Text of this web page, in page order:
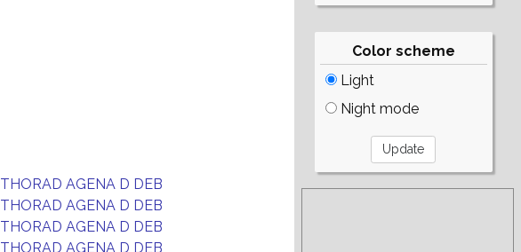
THORAD AGENA D DEB
THORAD AGENA D DEB
THORAD AGENA D DEB
THORAD AGENA D DEB
Color scheme
Light
Night mode